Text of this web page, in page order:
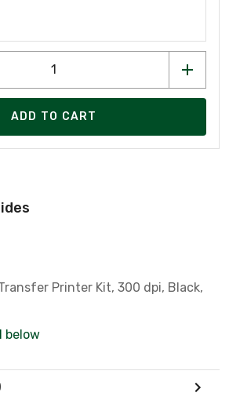
ADD TO CART
Printer Kit, 300 dpi, Black,
below